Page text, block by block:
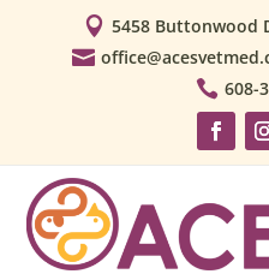
 5458 Buttonwood

 608-